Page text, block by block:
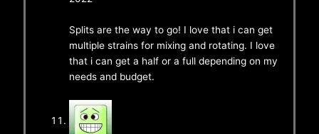
Splits are the way to go! I love that i can get
multiple strains for mixing and rotating. I love
that i can get a half or a full depending on my
needs and budget.